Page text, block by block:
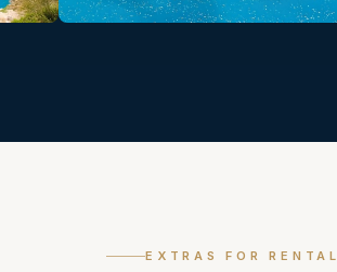
EXTRAS FOR RENTAL